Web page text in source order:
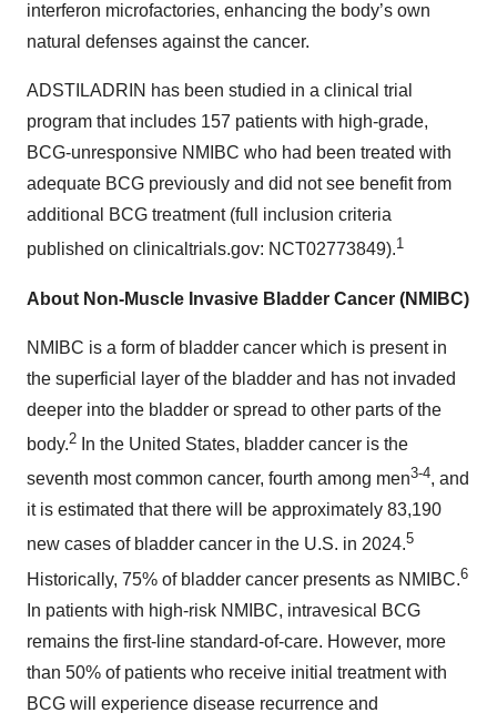
interferon microfactories, enhancing the body’s own
natural defenses against the cancer.
ADSTILADRIN has been studied in a clinical trial
program that includes 157 patients with high-grade,
BCG-unresponsive NMIBC who had been treated with
adequate BCG previously and did not see benefit from
additional BCG treatment (full inclusion criteria
published on clinicaltrials.gov: NCT02773849).1
About Non-Muscle Invasive Bladder Cancer (NMIBC)
NMIBC is a form of bladder cancer which is present in
the superficial layer of the bladder and has not invaded
deeper into the bladder or spread to other parts of the
body.2 In the United States, bladder cancer is the
seventh most common cancer, fourth among men3-4, and
it is estimated that there will be approximately 83,190
new cases of bladder cancer in the U.S. in 2024.5
Historically, 75% of bladder cancer presents as NMIBC.6
In patients with high-risk NMIBC, intravesical BCG
remains the first-line standard-of-care. However, more
than 50% of patients who receive initial treatment with
BCG will experience disease recurrence and